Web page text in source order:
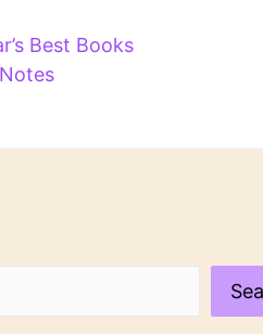
Best Books